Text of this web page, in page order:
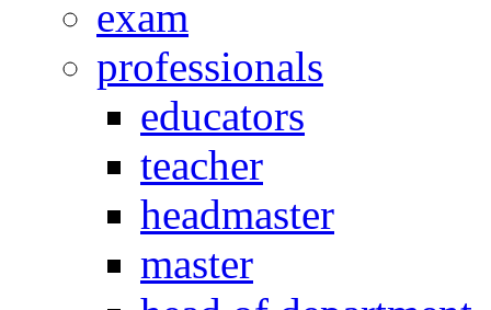
exam
professionals
educators
teacher
headmaster
master